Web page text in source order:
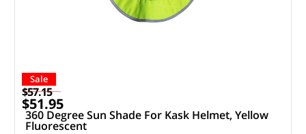
Sale
$57.15
$51.95
360 Degree Sun Shade For Kask Helmet, Yellow
Fluorescent